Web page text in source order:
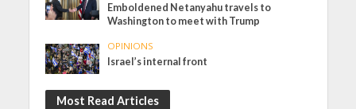
Emboldened Netanyahu travels to
Washington to meet with Trump
OPINIONS
Israel’s internal front
Most Read Articles